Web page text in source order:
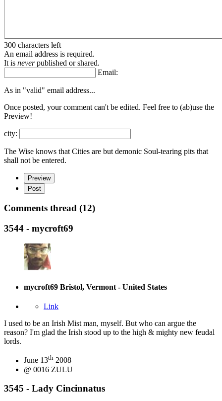
300 characters left
An email address is required.
It is neverpublished or shared.
Email:
As in "valid" email address...
Once posted, your comment can't be edited. Feel free to (ab)use the
Preview!
city:
The Wise knows that Cities are but demonic Soul-tearing pits that
shall not be entered.
Preview
Post
Comments thread (12)
3544 - mycroft69
mycroft69 Bristol, Vermont - United States
Link
I used to be an Irish Mist man, myself. But who can argue the
reason? I'm glad the Irish stood up to the high & mighty new feudal
lords.
June 13th 2008
@ 0016 ZULU
3545 - Lady Cincinnatus